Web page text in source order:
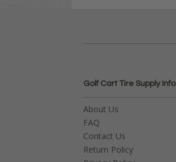
Golf Cart Tire Supply Info
About Us
FAQ
Contact Us
Return Policy